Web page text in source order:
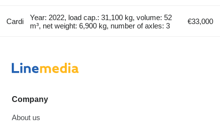
Cardi
Year: 2022, load cap.: 31,100 kg, volume: 52
m³, net weight: 6,900 kg, number of axles: 3
€33,000
Company
About us